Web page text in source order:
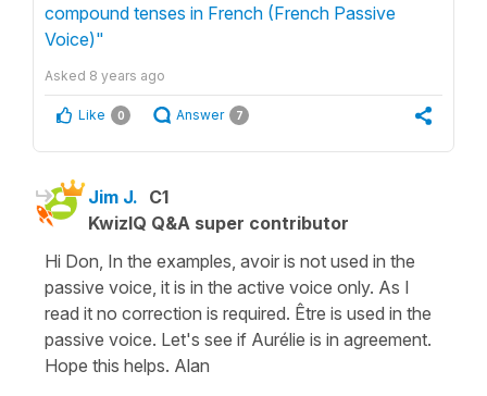
compound tenses in French (French Passive
Voice)"
Asked 8 years ago
Like 0 Answer 7
Jim J. C1
KwizIQ Q&A super contributor
Hi Don, In the examples, avoir is not used in the
passive voice, it is in the active voice only. As I
read it no correction is required. Être is used in the
passive voice. Let's see if Aurélie is in agreement.
Hope this helps. Alan